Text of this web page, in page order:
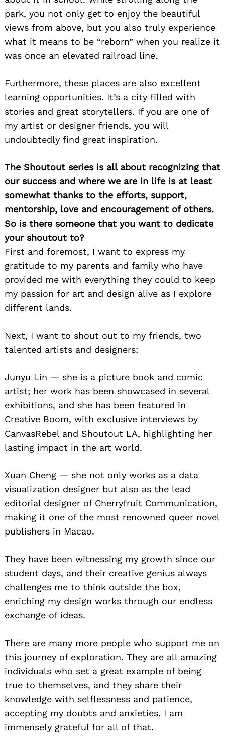
park, you not only get to enjoy the beautiful
views from above, but you also truly experience
what it means to be “reborn” when you realize it
was once an elevated railroad line.
Furthermore, these places are also excellent
learning opportunities. It’s a city filled with
stories and great storytellers. If you are one of
my artist or designer friends, you will
undoubtedly find great inspiration.
The Shoutout series is all about recognizing that
our success and where we are in life is at least
somewhat thanks to the efforts, support,
mentorship, love and encouragement of others.
So is there someone that you want to dedicate
your shoutout to?
First and foremost, I want to express my
gratitude to my parents and family who have
provided me with everything they could to keep
my passion for art and design alive as I explore
different lands.
Next, I want to shout out to my friends, two
talented artists and designers:
Junyu Lin — she is a picture book and comic
artist; her work has been showcased in several
exhibitions, and she has been featured in
Creative Boom, with exclusive interviews by
CanvasRebel and Shoutout LA, highlighting her
lasting impact in the art world.
Xuan Cheng — she not only works as a data
visualization designer but also as the lead
editorial designer of Cherryfruit Communication,
making it one of the most renowned queer novel
publishers in Macao.
They have been witnessing my growth since our
student days, and their creative genius always
challenges me to think outside the box,
enriching my design works through our endless
exchange of ideas.
There are many more people who support me on
this journey of exploration. They are all amazing
individuals who set a great example of being
true to themselves, and they share their
knowledge with selflessness and patience,
accepting my doubts and anxieties. I am
immensely grateful for all of that.